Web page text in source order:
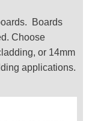
Boards
Choose
or 14mm
applications.